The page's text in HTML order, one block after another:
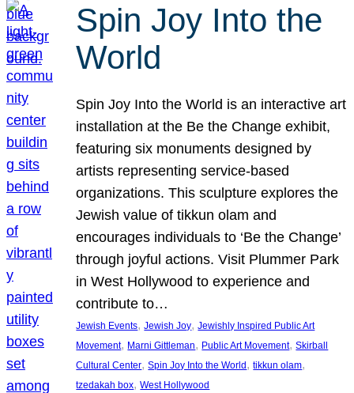
Spin Joy Into the
World
Spin Joy Into the World is an interactive art
installation at the Be the Change exhibit,
featuring six monuments designed by
artists representing service-based
organizations. This sculpture explores the
Jewish value of tikkun olam and
encourages individuals to ‘Be the Change’
through joyful actions. Visit Plummer Park
in West Hollywood to experience and
contribute to…
Jewish Events, Jewish Joy, Jewishly Inspired Public Art
Movement, Marni Gittleman, Public Art Movement, Skirball
Cultural Center, Spin Joy Into the World , tikkun olam
tzedakah box, West Hollywood